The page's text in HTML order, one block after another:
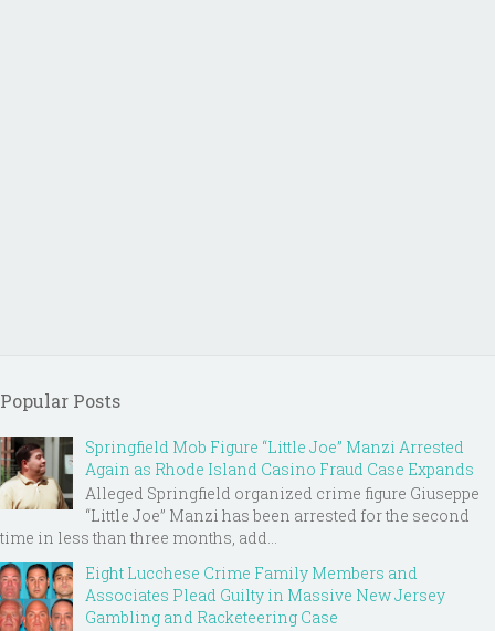
Popular Posts
Springfield Mob Figure “Little Joe” Manzi Arrested
Again as Rhode Island Casino Fraud Case Expands
Alleged Springfield organized crime figure Giuseppe
“Little Joe” Manzi has been arrested for the second
time in less than three months, add...
Eight Lucchese Crime Family Members and
Associates Plead Guilty in Massive New Jersey
Gambling and Racketeering Case